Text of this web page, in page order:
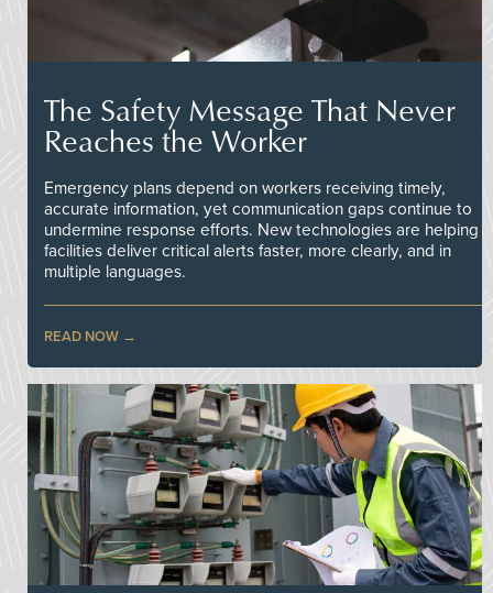
The Safety Message That Never
Reaches the Worker
Emergency plans depend on workers receiving timely,
accurate information, yet communication gaps continue to
undermine response efforts. New technologies are helping
facilities deliver critical alerts faster, more clearly, and in
multiple languages.
READ NOW